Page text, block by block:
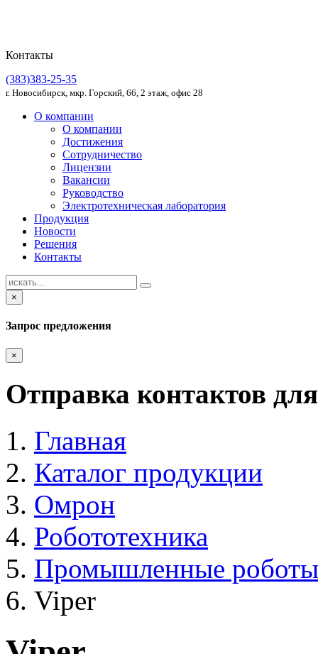
Контакты
(383)383-25-35
г. Новосибирск, мкр. Горский, 66, 2 этаж, офис 28
О компании
О компании
Достижения
Сотрудничество
Лицензии
Вакансии
Руководство
Электротехническая лаборатория
Продукция
Новости
Решения
Контакты
×
Запрос предложения
×
Отправка контактов
Главная
Каталог продукции
Омрон
Робототехника
Промышленные роботы
Viper